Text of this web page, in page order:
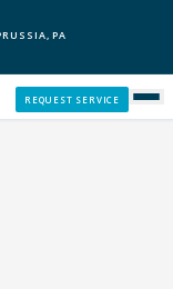
PA
REQUEST SERVICE